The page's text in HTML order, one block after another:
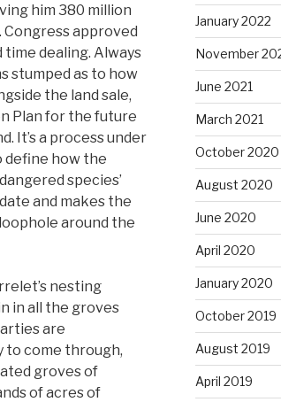
him 380 million
Congress approved
time dealing. Always
stumped as to how
the land sale,
Plan for the future
It’s a process under
define how the
species’
and makes the
around the
nesting
in all the groves
are
to come through,
groves of
of acres of
January 2022
November
June 2021
March 2021
October 2020
August 2020
June 2020
April 2020
January 2020
October 2019
August 2019
April 2019